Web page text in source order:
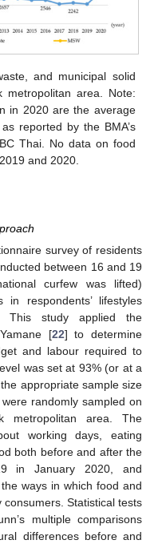
and municipal solid
metropolitan area. Note:
in 2020 are the average
reported by the BMA’s
Thai. No data on food
and 2020.
survey of residents
between 16 and 19
curfew was lifted)
respondents’ lifestyles
This study applied the
[22] to determine
and labour required to
was set at 93% (or at a
appropriate sample size
randomly sampled on
metropolitan area. The
working days, eating
both before and after the
in January 2020, and
ways in which food and
Statistical tests
multiple comparisons
differences before and